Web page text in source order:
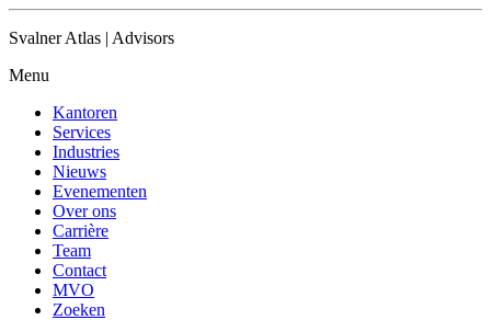
Svalner Atlas | Advisors
Menu
Kantoren
Services
Industries
Nieuws
Evenementen
Over ons
Carrière
Team
Contact
MVO
Zoeken